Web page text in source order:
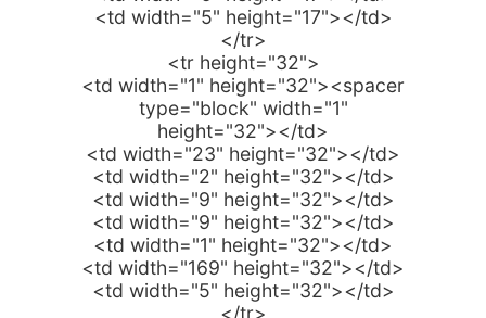
<td width="5" height="17"></td>
</tr>
<tr height="32">
<td width="1" height="32"><spacer
type="block" width="1"
height="32"></td>
<td width="23" height="32"></td>
<td width="2" height="32"></td>
<td width="9" height="32"></td>
<td width="9" height="32"></td>
<td width="1" height="32"></td>
<td width="169" height="32"></td>
<td width="5" height="32"></td>